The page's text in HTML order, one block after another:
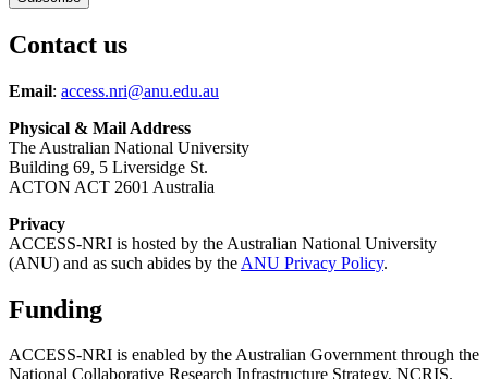
Contact us
Email: access.nri@anu.edu.au
Physical & Mail Address
The Australian National University
Building 69, 5 Liversidge St.
ACTON ACT 2601 Australia
Privacy
ACCESS-NRI is hosted by the Australian National University
(ANU) and as such abides by the ANU Privacy Policy.
Funding
ACCESS-NRI is enabled by the Australian Government through the
National Collaborative Research Infrastructure Strategy, NCRIS.